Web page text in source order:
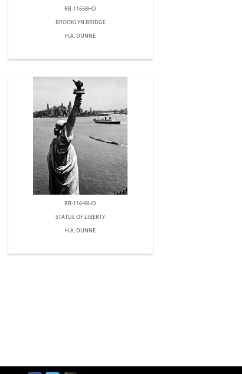
RB-11658HD
BROOKLYN BRIDGE
H.A. DUNNE
RB-11648HD
STATUE OF LIBERTY
H.A. DUNNE